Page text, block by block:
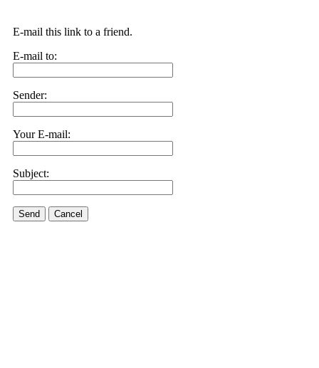
E-mail this link to a friend.
E-mail to:
Sender:
Your E-mail:
Subject:
Send Cancel